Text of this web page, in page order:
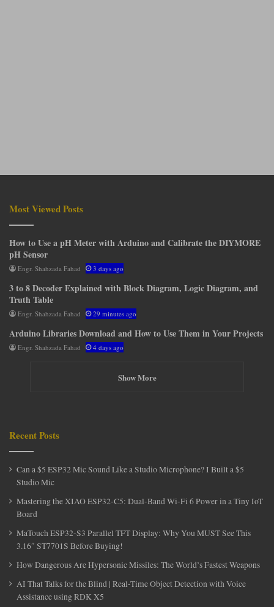
Most Viewed Posts
How to Use a pH Meter with Arduino and Calibrate the DIYMORE
pH Sensor
Engr. Shahzada Fahad 3 days ago
3 to 8 Decoder Explained with Block Diagram, Logic Diagram, and
Truth Table
Engr. Shahzada Fahad 29 minutes ago
Arduino Libraries Download and How to Use Them in Your Projects
Engr. Shahzada Fahad 4 days ago
Show More
Recent Posts
Can a $5 ESP32 Mic Sound Like a Studio Microphone? I Built a $5
Studio Mic
Mastering the XIAO ESP32-C5: Dual-Band Wi-Fi 6 Power in a Tiny IoT
Board
MaTouch ESP32-S3 Parallel TFT Display: Why You MUST See This
3.16″ ST7701S Before Buying!
How Dangerous Are Hypersonic Missiles: The World’s Fastest Weapons
AI That Talks for the Blind | Real-Time Object Detection with Voice
Assistance using RDK X5